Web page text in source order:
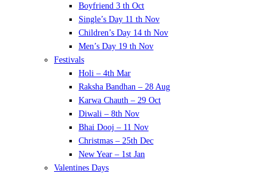
Boyfriend 3 th Oct
Single’s Day 11 th Nov
Children’s Day 14 th Nov
Men’s Day 19 th Nov
Festivals
Holi – 4th Mar
Raksha Bandhan – 28 Aug
Karwa Chauth – 29 Oct
Diwali – 8th Nov
Bhai Dooj – 11 Nov
Christmas – 25th Dec
New Year – 1st Jan
Valentines Days